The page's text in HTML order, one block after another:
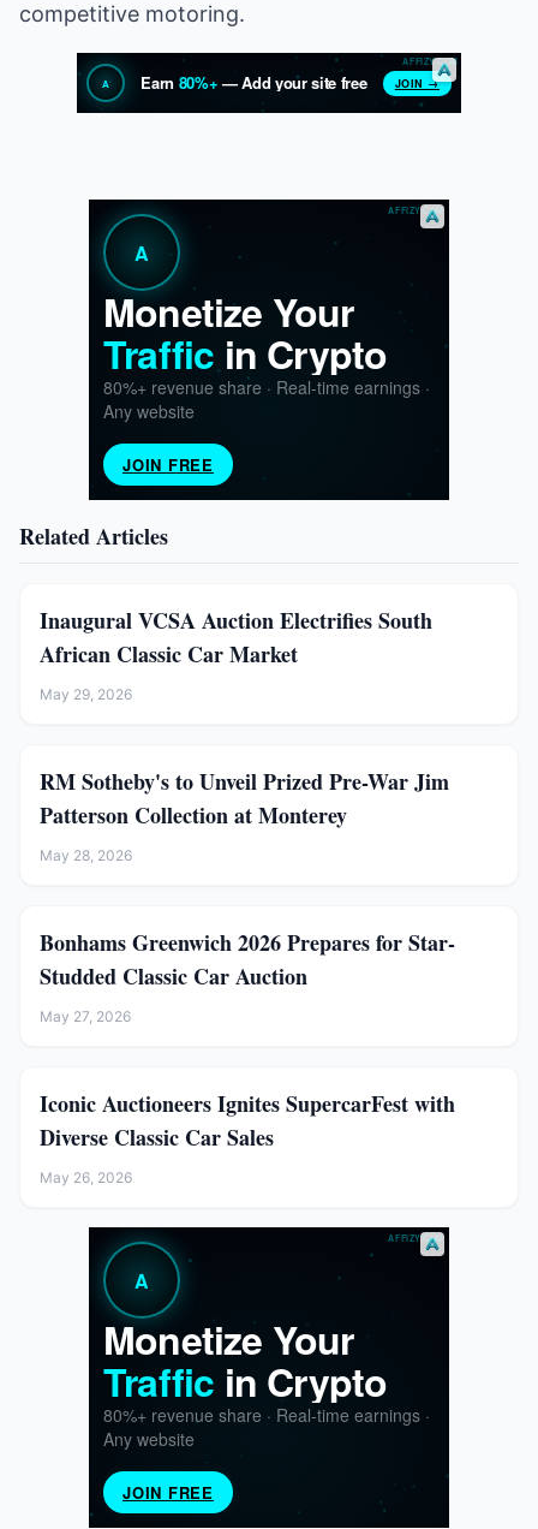
competitive motoring.
Related Articles
Inaugural VCSA Auction Electrifies South
African Classic Car Market
May 29, 2026
RM Sotheby's to Unveil Prized Pre-War Jim
Patterson Collection at Monterey
May 28, 2026
Bonhams Greenwich 2026 Prepares for Star-
Studded Classic Car Auction
May 27, 2026
Iconic Auctioneers Ignites SupercarFest with
Diverse Classic Car Sales
May 26, 2026